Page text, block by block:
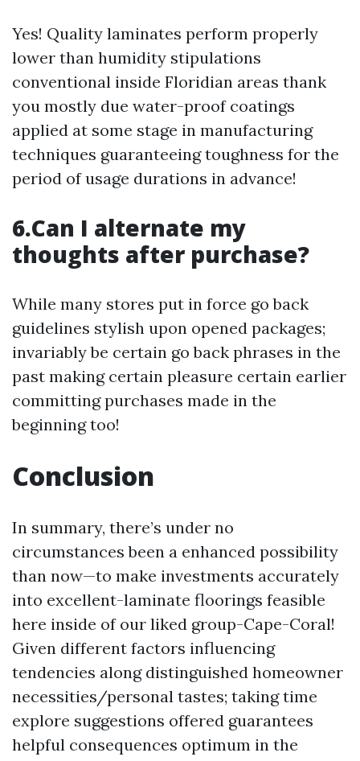
Yes! Quality laminates perform properly
lower than humidity stipulations
conventional inside Floridian areas thank
you mostly due water-proof coatings
applied at some stage in manufacturing
techniques guaranteeing toughness for the
period of usage durations in advance!
6.Can I alternate my
thoughts after purchase?
While many stores put in force go back
guidelines stylish upon opened packages;
invariably be certain go back phrases in the
past making certain pleasure certain earlier
committing purchases made in the
beginning too!
Conclusion
In summary, there’s under no
circumstances been a enhanced possibility
than now—to make investments accurately
into excellent-laminate floorings feasible
here inside of our liked group-Cape-Coral!
Given different factors influencing
tendencies along distinguished homeowner
necessities/personal tastes; taking time
explore suggestions offered guarantees
helpful consequences optimum in the